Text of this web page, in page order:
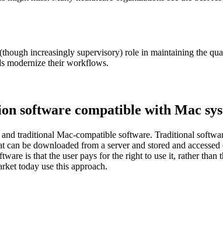
increasingly supervisory) role in maintaining the
modernize their workflows.
software compatible with Mac
traditional Mac-compatible software. Traditional
can be downloaded from a server and stored and
is that the user pays for the right to use it, rather
today use this approach.